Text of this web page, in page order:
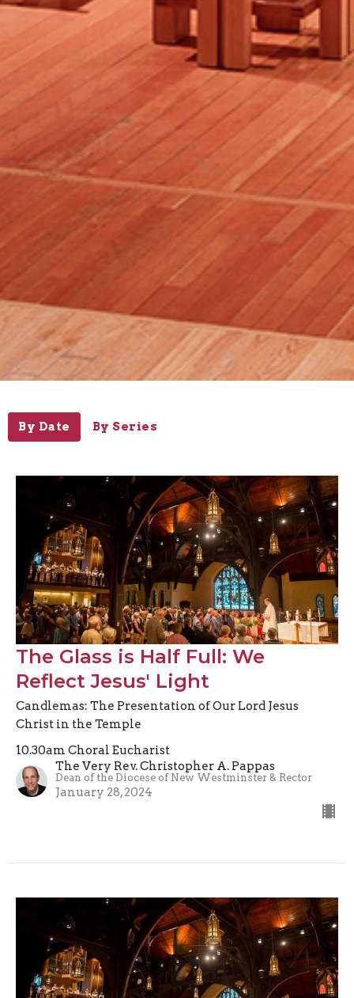
By Date By Series
The Glass is Half Full: We
Reflect Jesus' Light
Candlemas: The Presentation of Our Lord Jesus
Christ in the Temple
10.30am Choral Eucharist
The Very Rev. Christopher A. Pappas
Dean of the Diocese of New Westminster & Rector
January 28, 2024